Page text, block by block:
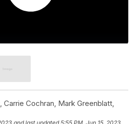
Carrie Cochran, Mark Greenblatt,